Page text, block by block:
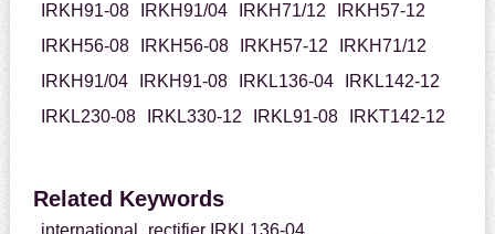
IRKH91-08 IRKH91/04 IRKH71/12
IRKH57-12
IRKH56-08
IRKH56-08 IRKH57-12
IRKH71/12
IRKH91/04
IRKH91-08 IRKL136-04
IRKL142-12
IRKL230-08
IRKL330-12 IRKL91-08 IRKT142-12
Related Keywords